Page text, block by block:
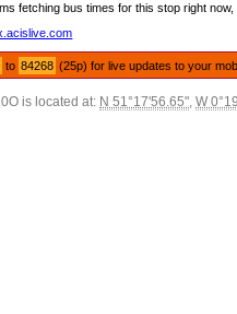
fetching bus times for this stop right
to 84268 (25p) for live updates to your
is located at: N 51°17'56.65",W